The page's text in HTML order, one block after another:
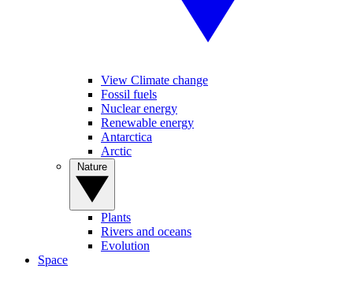
View Climate change
Fossil fuels
Nuclear energy
Renewable energy
Antarctica
Arctic
Plants
Rivers and oceans
Evolution
Space